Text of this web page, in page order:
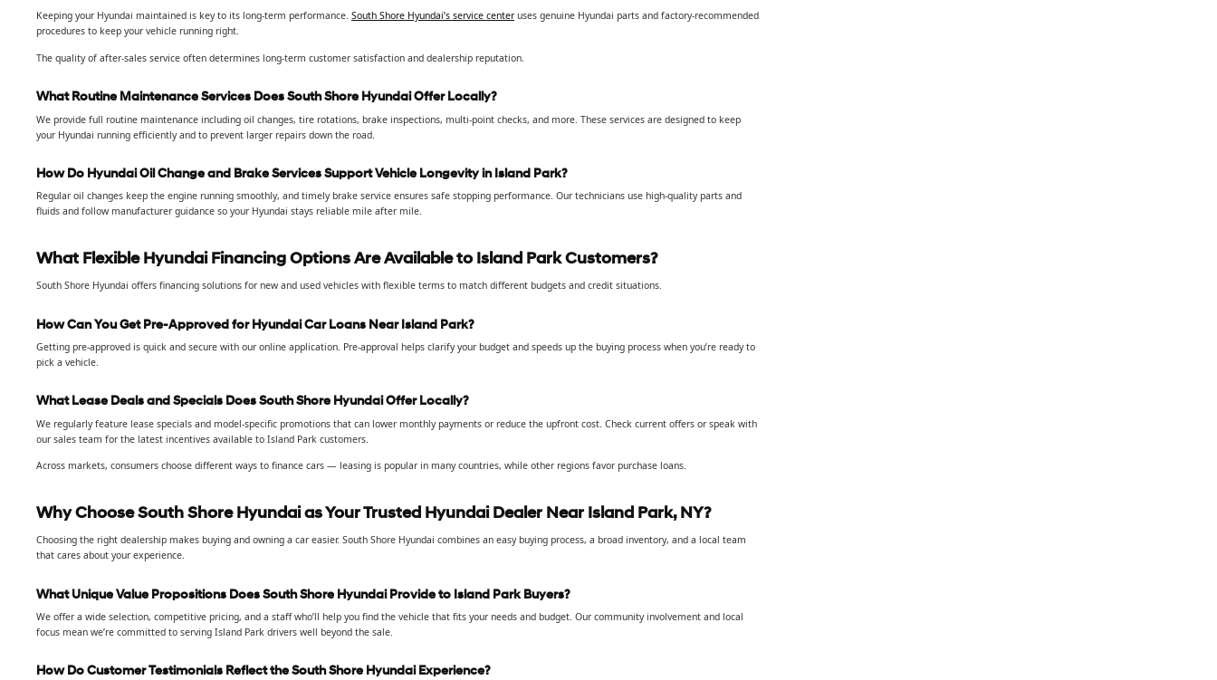
Keeping your Hyundai maintained is key to its long-term performance. South Shore Hyundai’s service centeruses genuine Hyundai parts and factory-recommended
procedures to keep your vehicle running right.
The quality of after-sales service often determines long-term customer satisfaction and dealership reputation.
What Routine Maintenance Services Does South Shore Hyundai Offer Locally?
We provide full routine maintenance including oil changes, tire rotations, brake inspections, multi-point checks, and more. These services are designed to keep
your Hyundai running efficiently and to prevent larger repairs down the road.
How Do Hyundai Oil Change and Brake Services Support Vehicle Longevity in Island Park?
Regular oil changes keep the engine running smoothly, and timely brake service ensures safe stopping performance. Our technicians use high-quality parts and
fluids and follow manufacturer guidance so your Hyundai stays reliable mile after mile.
What Flexible Hyundai Financing Options Are Available to Island Park Customers?
South Shore Hyundai offers financing solutions for new and used vehicles with flexible terms to match different budgets and credit situations.
How Can You Get Pre-Approved for Hyundai Car Loans Near Island Park?
Getting pre-approved is quick and secure with our online application. Pre-approval helps clarify your budget and speeds up the buying process when you’re ready to
pick a vehicle.
What Lease Deals and Specials Does South Shore Hyundai Offer Locally?
We regularly feature lease specials and model-specific promotions that can lower monthly payments or reduce the upfront cost. Check current offers or speak with
our sales team for the latest incentives available to Island Park customers.
Across markets, consumers choose different ways to finance cars — leasing is popular in many countries, while other regions favor purchase loans.
Why Choose South Shore Hyundai as Your Trusted Hyundai Dealer Near Island Park, NY?
Choosing the right dealership makes buying and owning a car easier. South Shore Hyundai combines an easy buying process, a broad inventory, and a local team
that cares about your experience.
What Unique Value Propositions Does South Shore Hyundai Provide to Island Park Buyers?
We offer a wide selection, competitive pricing, and a staff who’ll help you find the vehicle that fits your needs and budget. Our community involvement and local
focus mean we’re committed to serving Island Park drivers well beyond the sale.
How Do Customer Testimonials Reflect the South Shore Hyundai Experience?